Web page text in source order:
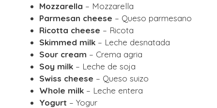
Mozzarella – Mozzarella
Parmesan cheese – Queso parmesano
Ricotta cheese – Ricota
Skimmed milk – Leche desnatada
Sour cream – Crema agria
Soy milk – Leche de soja
Swiss cheese – Queso suizo
Whole milk – Leche entera
Yogurt – Yogur